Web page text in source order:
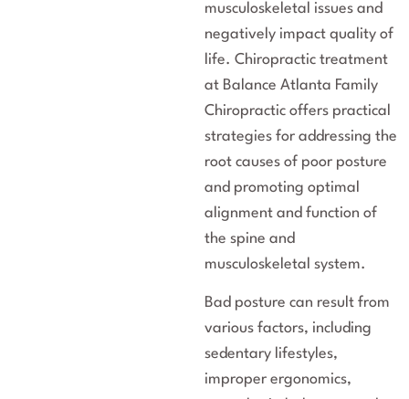
musculoskeletal issues and
negatively impact quality of
life. Chiropractic treatment
at Balance Atlanta Family
Chiropractic offers practical
strategies for addressing the
root causes of poor posture
and promoting optimal
alignment and function of
the spine and
musculoskeletal system.
Bad posture can result from
various factors, including
sedentary lifestyles,
improper ergonomics,